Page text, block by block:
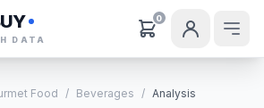
DATA
0
Food / Beverages / Analysis